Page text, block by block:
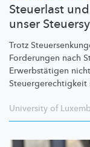
Steuerlast
unser
Trotz
Forderungen nach
Erwerbstätigen
Steuergerechtigkeit
University of